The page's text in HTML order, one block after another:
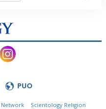
PUO
Scientology Religion